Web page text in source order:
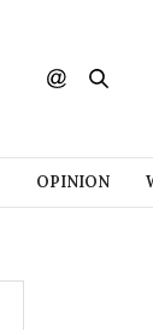
OPINION